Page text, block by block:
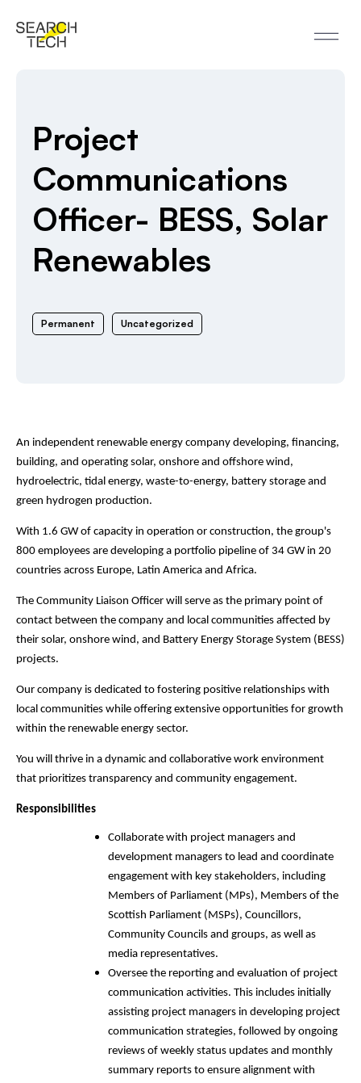
Project
Communications
Officer- BESS, Solar
Renewables
Permanent Uncategorized
An independent renewable energy company developing, financing,
building, and operating solar, onshore and offshore wind,
hydroelectric, tidal energy, waste-to-energy, battery storage and
green hydrogen production.
With 1.6 GW of capacity in operation or construction, the group's
800 employees are developing a portfolio pipeline of 34 GW in 20
countries across Europe, Latin America and Africa.
The Community Liaison Officer will serve as the primary point of
contact between the company and local communities affected by
their solar, onshore wind, and Battery Energy Storage System (BESS)
projects.
Our company is dedicated to fostering positive relationships with
local communities while offering extensive opportunities for growth
within the renewable energy sector.
You will thrive in a dynamic and collaborative work environment
that prioritizes transparency and community engagement.
Responsibilities
Collaborate with project managers and
development managers to lead and coordinate
engagement with key stakeholders, including
Members of Parliament (MPs), Members of the
Scottish Parliament (MSPs), Councillors,
Community Councils and groups, as well as
media representatives.
Oversee the reporting and evaluation of project
communication activities. This includes initially
assisting project managers in developing project
communication strategies, followed by ongoing
reviews of weekly status updates and monthly
summary reports to ensure alignment with